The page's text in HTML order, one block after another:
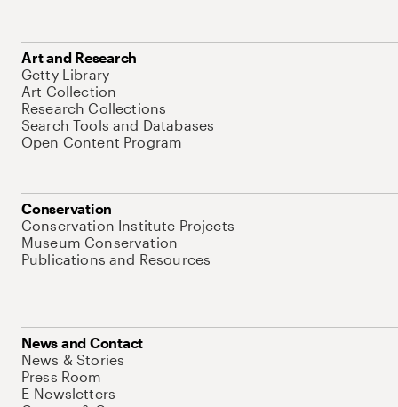
Art and Research
Getty Library
Art Collection
Research Collections
Search Tools and Databases
Open Content Program
Conservation
Conservation Institute Projects
Museum Conservation
Publications and Resources
News and Contact
News & Stories
Press Room
E-Newsletters